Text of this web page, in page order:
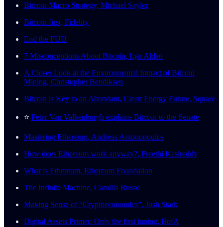
Bitcoin Macro Strategy, Michael Saylor
Bitcoin first, Fidelity
End the FUD
7 Misconceptions About Bitcoin, Lyn Alden
A Closer Look at the Environmental Impact of Bitcoin
Mining, Christopher Bendiksen
Bitcoin is Key to an Abundant, Clean Energy Future, Square
⭐️ Peter Van Valkenburgh explains Bitcoin to the Senate
Mastering Ethereum, Andreas Antonopoulos
How does Ethereum work anyway?, Preethi Kasireddy
What is Ethereum, Ethereum Foundation
The Infinite Machine, Camilla Russo
Making Sense of “Cryptoeconomics”, Josh Stark
Digital Assets Primer: Only the first inning, BofA